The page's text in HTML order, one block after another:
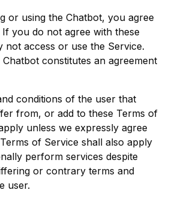
or using the Chatbot, you agree
you do not agree with these
not access or use the Service.
constitutes an agreement
conditions of the user that
from, or add to these Terms of
unless we expressly agree
of Service shall also apply
perform services despite
or contrary terms and
user.